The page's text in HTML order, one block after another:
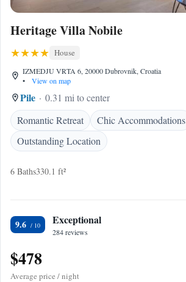
Heritage Villa Nobile
House
IZMEDJU VRTA 6, 20000 Dubrovnik, Croatia
•
View on map
Pile
0.31 mi to center
Romantic Retreat
Chic Accommodations
Outstanding Location
6 Baths330.1 ft²
9.6 Exceptional
284 reviews
$478
Average price / night